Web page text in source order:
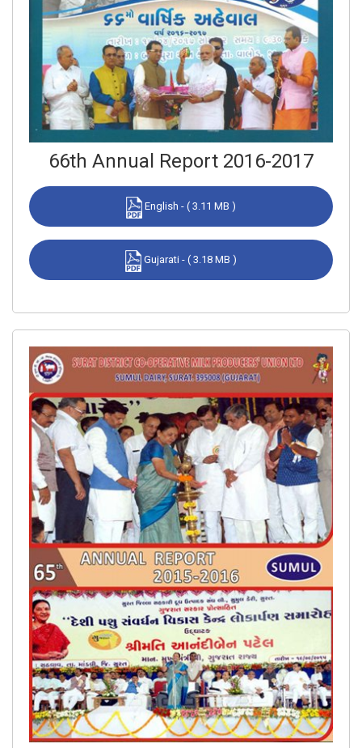
66th Annual Report 2016-2017
English - ( 3.11 MB )
Gujarati - ( 3.18 MB )